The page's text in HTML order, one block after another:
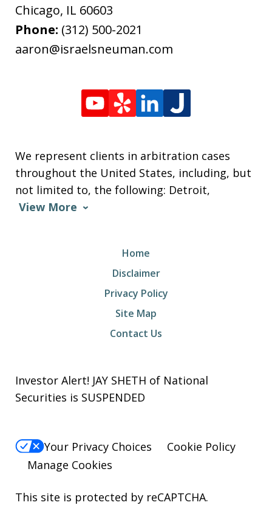
Chicago, IL 60603
Phone: (312) 500-2021
aaron@israelsneuman.com
We represent clients in arbitration cases
throughout the United States, including, but
not limited to, the following: Detroit,
View More
Home
Disclaimer
Privacy Policy
Site Map
Contact Us
Investor Alert! JAY SHETH of National
Securities is SUSPENDED
Your Privacy Choices
Cookie Policy
Manage Cookies
This site is protected by reCAPTCHA.